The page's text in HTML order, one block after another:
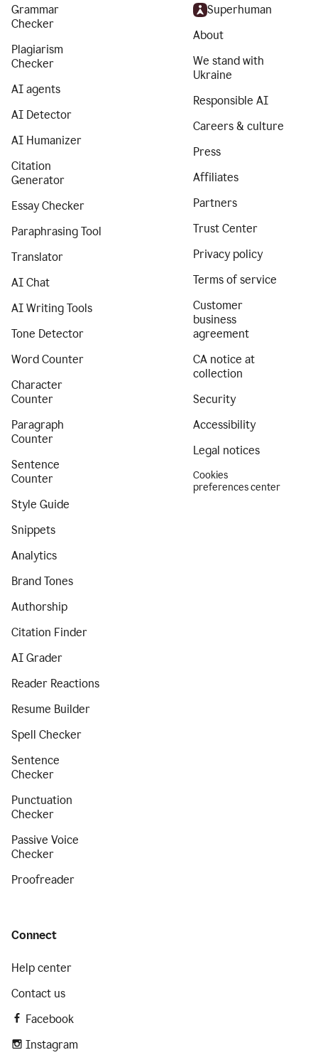
Grammar
Checker
Plagiarism
Checker
AI agents
AI Detector
AI Humanizer
Citation
Generator
Essay Checker
Paraphrasing Tool
Translator
AI Chat
AI Writing Tools
Tone Detector
Word Counter
Character
Counter
Paragraph
Counter
Sentence
Counter
Style Guide
Snippets
Analytics
Brand Tones
Authorship
Citation Finder
AI Grader
Reader Reactions
Resume Builder
Spell Checker
Sentence
Checker
Punctuation
Checker
Passive Voice
Checker
Proofreader
Superhuman
About
We stand with
Ukraine
Responsible AI
Careers & culture
Press
Affiliates
Partners
Trust Center
Privacy policy
Terms of service
Customer
business
agreement
CA notice at
collection
Security
Accessibility
Legal notices
Cookies
preferences center
Connect
Help center
Contact us
Facebook
Instagram